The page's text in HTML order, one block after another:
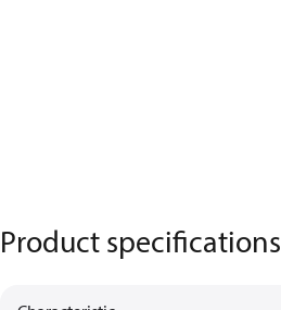
Product specifications